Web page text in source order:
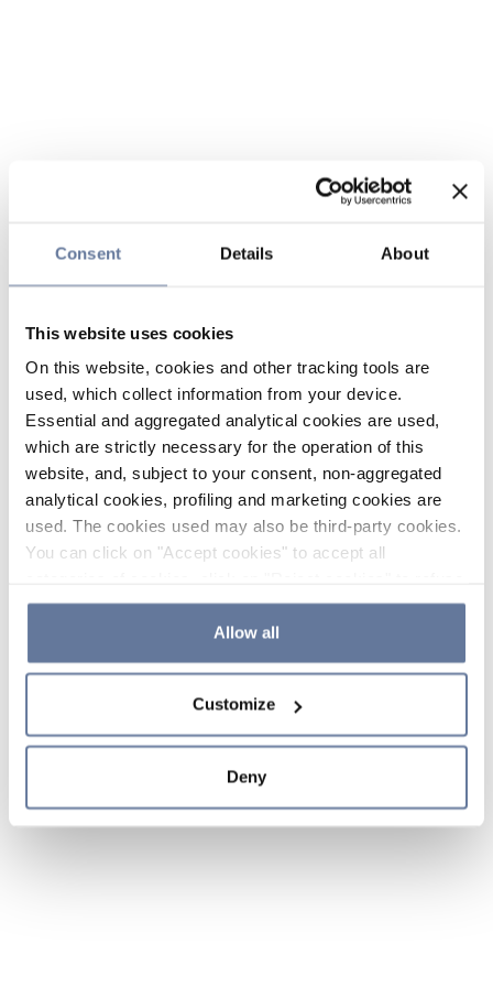
Consent Details About
This website uses cookies
On this website, cookies and other tracking tools are
used, which collect information from your device.
Essential and aggregated analytical cookies are used,
which are strictly necessary for the operation of this
website, and, subject to your consent, non-aggregated
analytical cookies, profiling and marketing cookies are
used. The cookies used may also be third-party cookies.
You can click on "Accept cookies" to accept all
the use of cookies or decide which cookies to accept by
clicking on "Cookie settings". If you refuse cookies or
simply close this banner or continue browsing, only
Cookie Policy and
sections.
Allow all
Customize
Deny